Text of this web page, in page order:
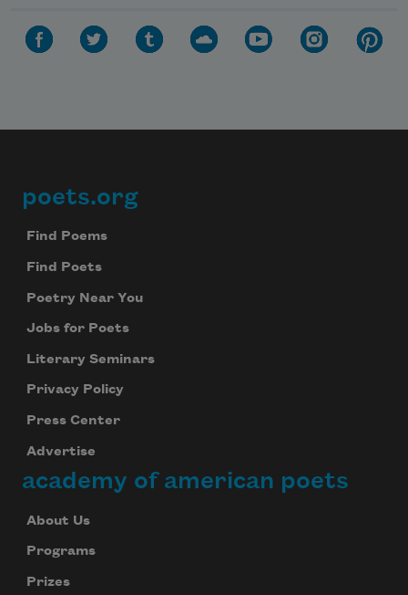
Footer
poets.org
Find Poems
Find Poets
Poetry Near You
Jobs for Poets
Literary Seminars
Privacy Policy
Press Center
Advertise
academy of american poets
About Us
Programs
Prizes